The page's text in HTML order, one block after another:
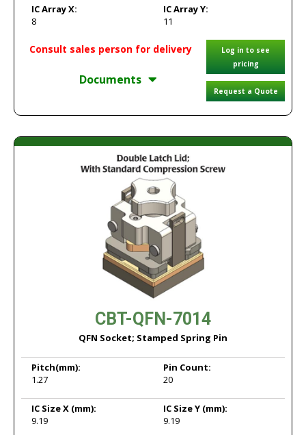
IC Array X:
8
IC Array Y:
11
Consult sales person for delivery
Documents
Log in to see
pricing
Request a Quote
CBT-QFN-7014
QFN Socket; Stamped Spring Pin
Pitch(mm):
1.27
Pin Count:
20
IC Size X (mm):
9.19
IC Size Y (mm):
9.19